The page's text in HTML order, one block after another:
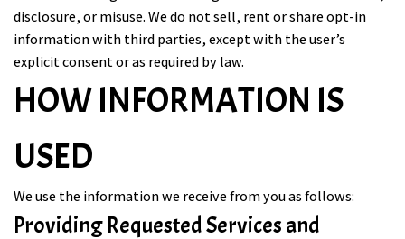
disclosure, or misuse. We do not sell, rent or share opt-in
information with third parties, except with the user’s
explicit consent or as required by law.
HOW INFORMATION IS
USED
We use the information we receive from you as follows:
Providing Requested Services and